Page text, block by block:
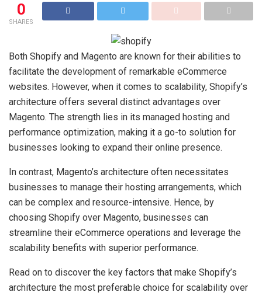
0
SHARES
Both Shopify and Magento are known for their abilities to
facilitate the development of remarkable eCommerce
websites. However, when it comes to scalability, Shopify’s
architecture offers several distinct advantages over
Magento. The strength lies in its managed hosting and
performance optimization, making it a go-to solution for
businesses looking to expand their online presence.
In contrast, Magento’s architecture often necessitates
businesses to manage their hosting arrangements, which
can be complex and resource-intensive. Hence, by
choosing Shopify over Magento, businesses can
streamline their eCommerce operations and leverage the
scalability benefits with superior performance.
Read on to discover the key factors that make Shopify’s
architecture the most preferable choice for scalability over